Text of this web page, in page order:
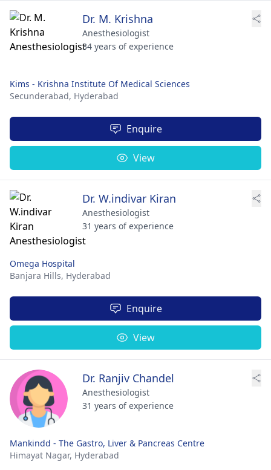
Dr. M. Krishna
Anesthesiologist
34 years of experience
Kims - Krishna Institute Of Medical Sciences
Secunderabad, Hyderabad
Enquire
View
Dr. W.indivar Kiran
Anesthesiologist
31 years of experience
Omega Hospital
Banjara Hills, Hyderabad
Enquire
View
Dr. Ranjiv Chandel
Anesthesiologist
31 years of experience
Mankindd - The Gastro, Liver & Pancreas Centre
Himayat Nagar, Hyderabad